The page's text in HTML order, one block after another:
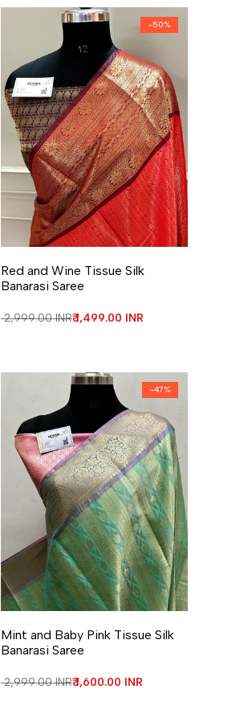
-50%
Red and Wine Tissue Silk
Banarasi Saree
Regular price
₹ 2,999.00 INRSale price
₹ 1,499.00 INR
-47%
Mint and Baby Pink Tissue Silk
Banarasi Saree
Regular price
₹ 2,999.00 INRSale price
₹ 1,600.00 INR